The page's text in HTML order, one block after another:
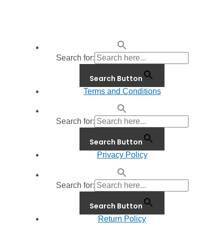
Search for:
Search Button
Terms and Conditions
Search for:
Search Button
Privacy Policy
Search for:
Search Button
Return Policy